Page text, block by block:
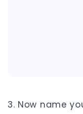
Now name